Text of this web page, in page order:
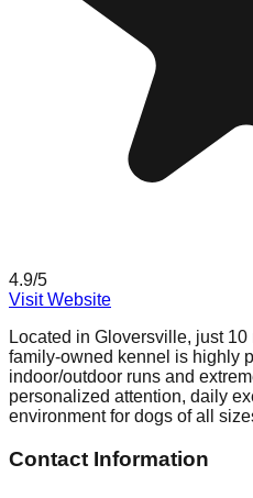
4.9/5
Visit Website
Located in Gloversville, just
family-owned kennel is highly
indoor/outdoor runs and
personalized attention, daily
environment for dogs of all
Contact Information